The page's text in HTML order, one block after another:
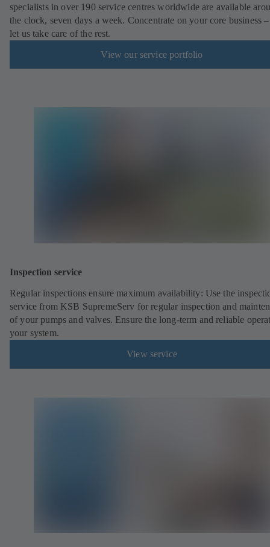
specialists in over 190 service centres worldwide are available
the clock, seven days a week. Concentrate on your core business
let us take care of the rest.
View our service portfolio
Inspection service
Regular inspections ensure maximum availability: Use the
service from KSB SupremeServ for regular inspection and
of your pumps and valves. Ensure the long-term and reliable
your system.
View service